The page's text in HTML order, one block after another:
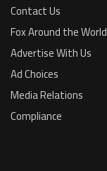
Contact Us
Fox Around the World
Advertise With Us
Ad Choices
Media Relations
Compliance